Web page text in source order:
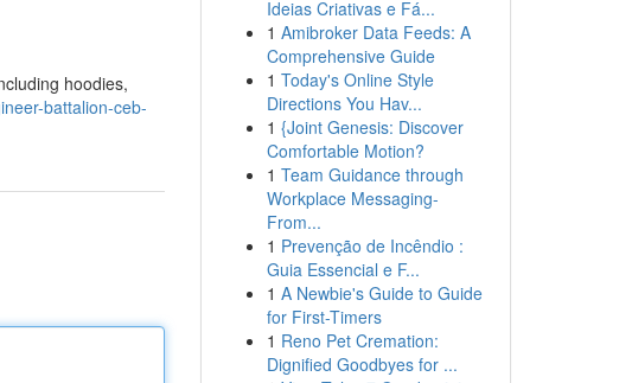
hoodies,
battalion-ceb-
Ideias Criativas e Fá...
1 Amibroker Data Feeds: A
Comprehensive Guide
1 Today's Online Style
Directions You Hav...
1 {Joint Genesis: Discover
Comfortable Motion?
1 Team Guidance through
Workplace Messaging-
From...
1 Prevenção de Incêndio :
Guia Essencial e F...
1 A Newbie's Guide to Guide
for First-Timers
1 Reno Pet Cremation:
Dignified Goodbyes for ...